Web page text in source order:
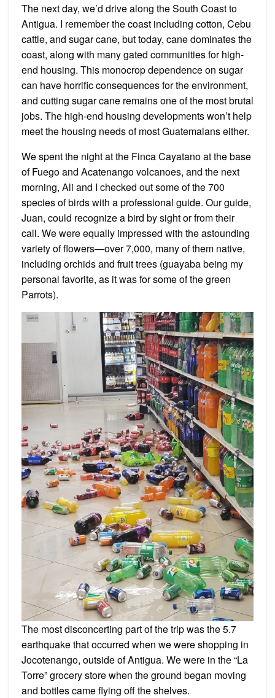
The next day, we’d drive along the South Coast to
Antigua. I remember the coast including cotton, Cebu
cattle, and sugar cane, but today, cane dominates the
coast, along with many gated communities for high-
end housing. This monocrop dependence on sugar
can have horrific consequences for the environment,
and cutting sugar cane remains one of the most brutal
jobs. The high-end housing developments won’t help
meet the housing needs of most Guatemalans either.
We spent the night at the Finca Cayatano at the base
of Fuego and Acatenango volcanoes, and the next
morning, Ali and I checked out some of the 700
species of birds with a professional guide. Our guide,
Juan, could recognize a bird by sight or from their
call. We were equally impressed with the astounding
variety of flowers—over 7,000, many of them native,
including orchids and fruit trees (guayaba being my
personal favorite, as it was for some of the green
Parrots).
The most disconcerting part of the trip was the 5.7
earthquake that occurred when we were shopping in
Jocotenango, outside of Antigua. We were in the “La
Torre” grocery store when the ground began moving
and bottles came flying off the shelves.